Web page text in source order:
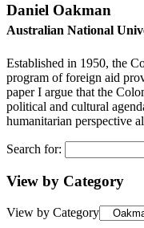
Daniel Oakman
Australian National
Established in 1950, the
program of foreign aid
paper I argue that the
political and cultural
humanitarian perspective
Search for:
View by Category
View by Category